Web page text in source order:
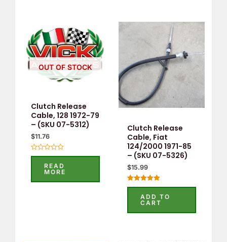
OUT OF STOCK
Clutch Release
Cable, 128 1972-79
– (SKU 07-5312)
$11.76
Rated
5
READ
MORE
Clutch Release
Cable, Fiat
124/2000 1971-85
– (SKU 07-5326)
$15.99
Rated
out of 5ADD TO
CART